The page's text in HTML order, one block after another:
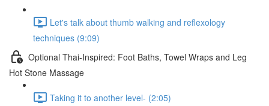
Let's talk about thumb walking and reflexology
techniques (9:09)
Optional Thai-Inspired: Foot Baths, Towel Wraps and Leg
Hot Stone Massage
Taking it to another level- (2:05)